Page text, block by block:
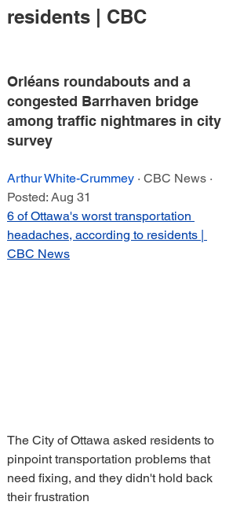
residents | CBC
Orléans roundabouts and a
congested Barrhaven bridge
among traffic nightmares in city
survey
Arthur White-Crummey · CBC News ·
Posted: Aug 31
6 of Ottawa's worst transportation
headaches, according to residents |
CBC News
The City of Ottawa asked residents to
pinpoint transportation problems that
need fixing, and they didn't hold back
their frustration